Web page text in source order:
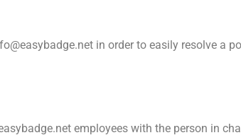
in order to easily resolve a
employees with the person in